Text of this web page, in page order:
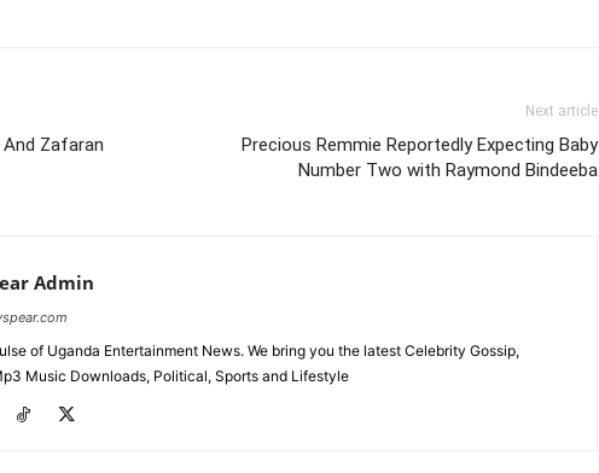
And Zafaran
Next article
Precious Remmie Reportedly Expecting Baby
Number Two with Raymond Bindeeba
Admin
of Uganda Entertainment News. We bring you the latest Celebrity Gossip,
Music Downloads, Political, Sports and Lifestyle